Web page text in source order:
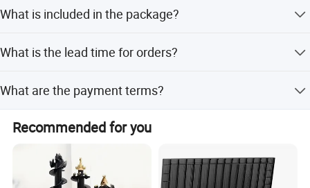
Tools-Organizer-Oxford-Toolkit-Bag-6-Pockets-
What is included in the package?
What is the lead time for orders?
Time: within 15 workdays
What are the payment terms?
T/T, PayPal, Western Union
Recommended for you